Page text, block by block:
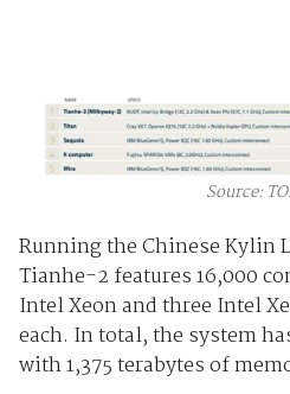
Source:
Running the Chinese Kylin
Tianhe-2 features 16,000
Intel Xeon and three Intel
each. In total, the system
with 1,375 terabytes of